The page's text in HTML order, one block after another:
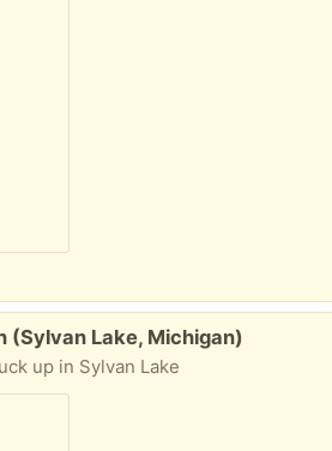
(Sylvan Lake, Michigan)
up in Sylvan Lake